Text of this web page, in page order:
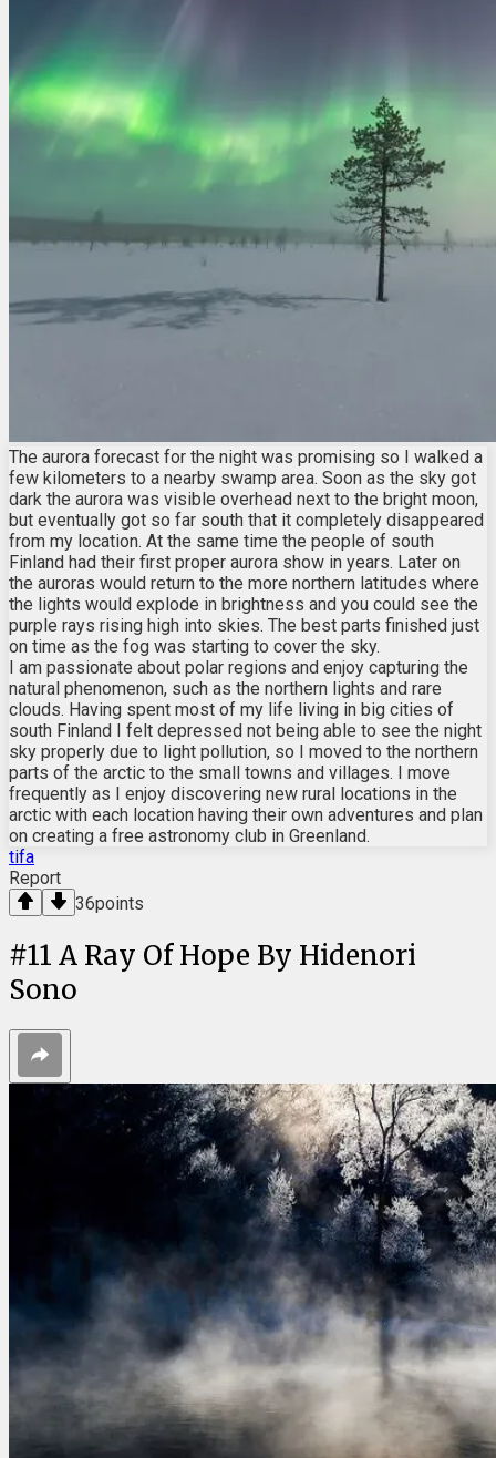
The aurora forecast for the night was promising so I walked a
few kilometers to a nearby swamp area. Soon as the sky got
dark the aurora was visible overhead next to the bright moon,
but eventually got so far south that it completely disappeared
from my location. At the same time the people of south
Finland had their first proper aurora show in years. Later on
the auroras would return to the more northern latitudes where
the lights would explode in brightness and you could see the
purple rays rising high into skies. The best parts finished just
on time as the fog was starting to cover the sky.
I am passionate about polar regions and enjoy capturing the
natural phenomenon, such as the northern lights and rare
clouds. Having spent most of my life living in big cities of
south Finland I felt depressed not being able to see the night
sky properly due to light pollution, so I moved to the northern
parts of the arctic to the small towns and villages. I move
frequently as I enjoy discovering new rural locations in the
arctic with each location having their own adventures and plan
on creating a free astronomy club in Greenland.
tifa
Report
36points
#11 A Ray Of Hope By Hidenori
Sono